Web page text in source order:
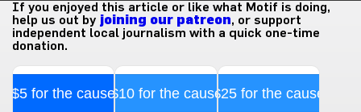
If you enjoyed this article or like what Motif is doing,
help us out by joining our patreon, or support
independent local journalism with a quick one-time
donation.
$5 for the cause$10 for the cause$25 for the cause